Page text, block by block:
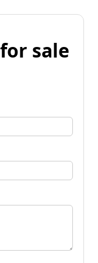
sale